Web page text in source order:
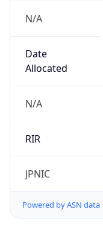
N/A
Date
Allocated
N/A
RIR
JPNIC
Powered by ASN data